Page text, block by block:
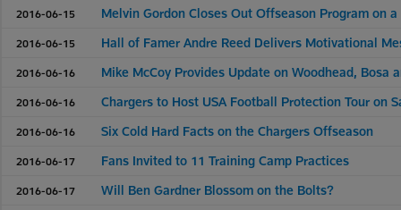
2016-06-15 Melvin Gordon Closes Out Offseason Program on
2016-06-15 Hall of Famer Andre Reed Delivers Motivational
2016-06-16 Mike McCoy Provides Update on Woodhead, Bosa
2016-06-16 Chargers to Host USA Football Protection Tour on
2016-06-16 Six Cold Hard Facts on the Chargers Offseason
2016-06-17 Fans Invited to 11 Training Camp Practices
2016-06-17 Will Ben Gardner Blossom on the Bolts?